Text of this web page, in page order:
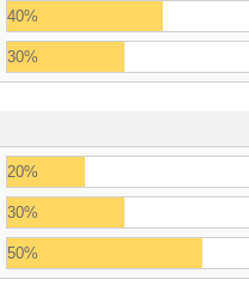
40%
30%
20%
30%
50%